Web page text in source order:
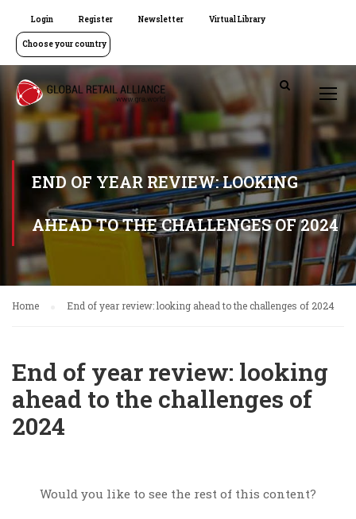
Login Register Newsletter Virtual Library
Choose your country
END OF YEAR REVIEW: LOOKING
AHEAD TO THE CHALLENGES OF 2024
Home End of year review: looking ahead to the challenges of 2024
End of year review: looking
ahead to the challenges of
2024
Would you like to see the rest of this content?